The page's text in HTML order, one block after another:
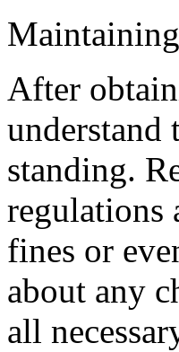
After
understand
standing.
regulations
fines or
about any
all